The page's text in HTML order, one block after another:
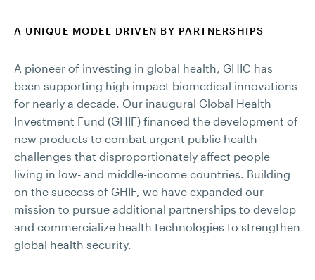
A UNIQUE MODEL DRIVEN BY PARTNERSHIPS
A pioneer of investing in global health, GHIC has
been supporting high impact biomedical innovations
for nearly a decade. Our inaugural Global Health
Investment Fund (GHIF) financed the development of
new products to combat urgent public health
challenges that disproportionately affect people
living in low- and middle-income countries. Building
on the success of GHIF, we have expanded our
mission to pursue additional partnerships to develop
and commercialize health technologies to strengthen
global health security.